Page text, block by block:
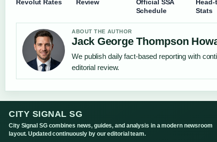
Revolut Rates Review
Official SSA
Schedule
Stats
ABOUT THE AUTHOR
Jack George Thompson
We publish daily fact-based reporting with
editorial review.
CITY SIGNAL SG
City Signal SG combines news, guides, and analysis in a modern newsroom
layout. Updated continuously by our editorial team.